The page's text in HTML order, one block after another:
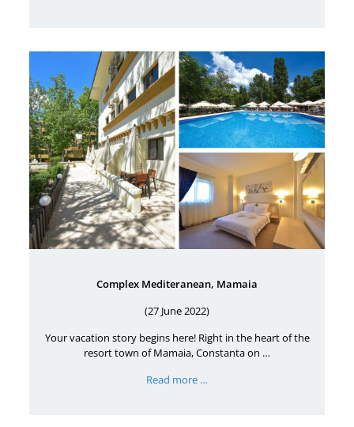
Complex Mediteranean, Mamaia
(27 June 2022)
Your vacation story begins here! Right in the heart of the
resort town of Mamaia, Constanta on …
Read more …